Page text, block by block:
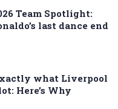
Team Spotlight:
last dance end
what Liverpool
Here’s Why